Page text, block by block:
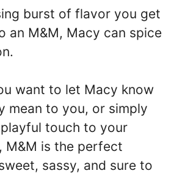
burst of flavor you get
an M&M, Macy can spice
want to let Macy know
mean to you, or simply
touch to your
M&M is the perfect
sassy, and sure to